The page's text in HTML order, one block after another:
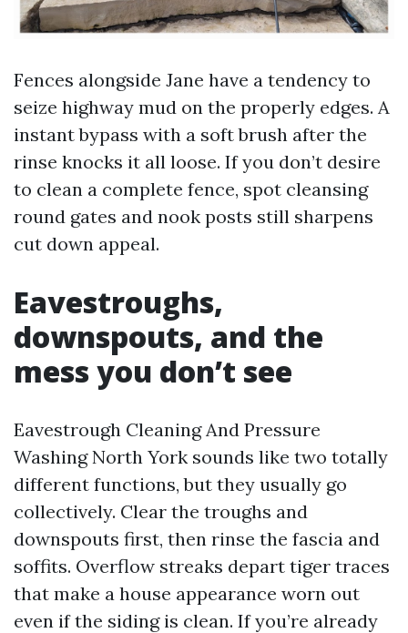
Fences alongside Jane have a tendency to
seize highway mud on the properly edges. A
instant bypass with a soft brush after the
rinse knocks it all loose. If you don’t desire
to clean a complete fence, spot cleansing
round gates and nook posts still sharpens
cut down appeal.
Eavestroughs,
downspouts, and the
mess you don’t see
Eavestrough Cleaning And Pressure
Washing North York sounds like two totally
different functions, but they usually go
collectively. Clear the troughs and
downspouts first, then rinse the fascia and
soffits. Overflow streaks depart tiger traces
that make a house appearance worn out
even if the siding is clean. If you’re already